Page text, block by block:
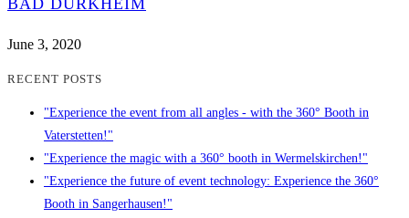
BAD DÜRKHEIM
June 3, 2020
RECENT POSTS
"Experience the event from all angles - with the 360° Booth in
Vaterstetten!"
"Experience the magic with a 360° booth in Wermelskirchen!"
"Experience the future of event technology: Experience the 360°
Booth in Sangerhausen!"